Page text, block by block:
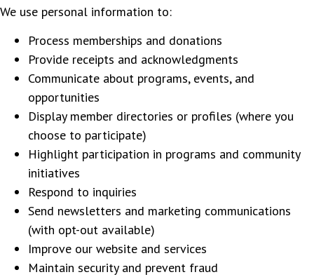
We use personal information to:
Process memberships and donations
Provide receipts and acknowledgments
Communicate about programs, events, and
opportunities
Display member directories or profiles (where you
choose to participate)
Highlight participation in programs and community
initiatives
Respond to inquiries
Send newsletters and marketing communications
(with opt-out available)
Improve our website and services
Maintain security and prevent fraud